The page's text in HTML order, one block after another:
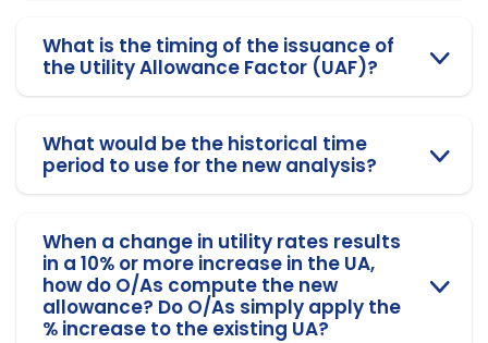
What is the timing of the issuance of
the Utility Allowance Factor (UAF)?
What would be the historical time
period to use for the new analysis?
When a change in utility rates results
in a 10% or more increase in the UA,
how do O/As compute the new
allowance? Do O/As simply apply the
% increase to the existing UA?